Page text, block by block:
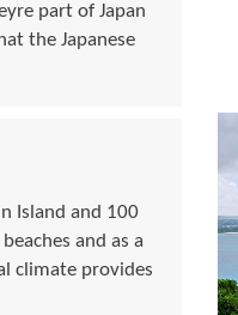
part of Japan
the Japanese
Island and 100
and as a
climate provides